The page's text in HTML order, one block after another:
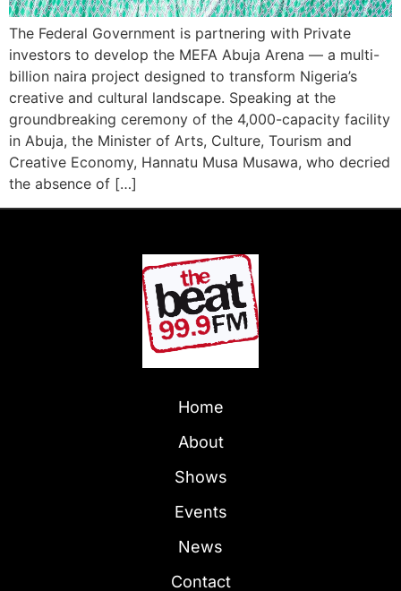
The Federal Government is partnering with Private
investors to develop the MEFA Abuja Arena — a multi-
billion naira project designed to transform Nigeria’s
creative and cultural landscape. Speaking at the
groundbreaking ceremony of the 4,000-capacity facility
in Abuja, the Minister of Arts, Culture, Tourism and
Creative Economy, Hannatu Musa Musawa, who decried
the absence of […]
Home
About
Shows
Events
News
Contact